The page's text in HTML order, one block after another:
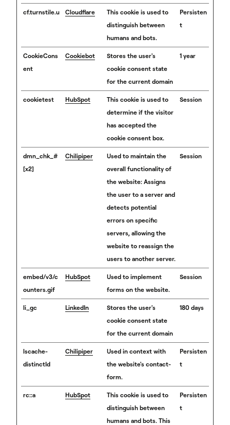
cf.turnstile.u Cloudflare
This cookie is used to
distinguish between
humans and bots.
Persisten
t
CookieCons
ent
Cookiebot
Stores the user's
cookie consent state
for the current domain
1 year
cookietest HubSpot
This cookie is used to
determine if the visitor
has accepted the
cookie consent box.
Session
dmn_chk_#
[x2]
Chilipiper
Used to maintain the
overall functionality of
the website: Assigns
the user to a server and
detects potential
errors on specific
servers, allowing the
website to reassign the
users to another server.
Session
embed/v3/c
ounters.gif
HubSpot
Used to implement
forms on the website.
Session
li_gc LinkedIn
Stores the user's
cookie consent state
for the current domain
180 days
lscache-
distinctId
Chilipiper
Used in context with
the website's contact-
form.
Persisten
t
rc::a HubSpot
This cookie is used to
distinguish between
humans and bots. This
Persisten
t